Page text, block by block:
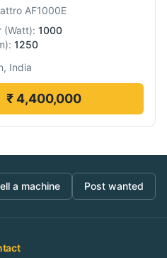
AF1000E
(Watt): 1000
): 1250
India
₹ 4,400,000
a machine Post wanted